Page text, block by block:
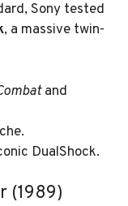
Sony tested
, a massive twin-
and
DualShock.
(1989)